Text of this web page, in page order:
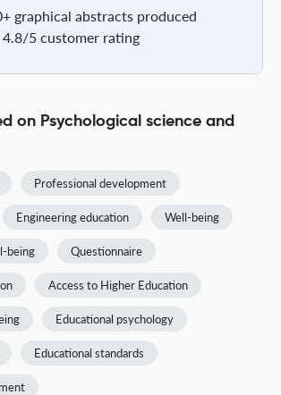
graphical abstracts produced
5 customer rating
on Psychological science and
Professional development
Engineering education Well-being
being Questionnaire
Access to Higher Education
Educational psychology
Educational standards